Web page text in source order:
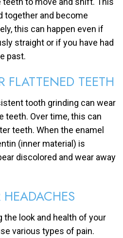
together and become
this can happen even if
straight or if you have had
past.
FLATTENED TEETH
tooth grinding can wear
teeth. Over time, this can
teeth. When the enamel
(inner material) is
discolored and wear away
the look and health of your
various types of pain.